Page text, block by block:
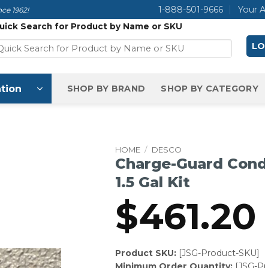
1962! 1-888-501-9666 Your
Search for Product by Name or SKU
SHOP BY BRAND SHOP BY CATEGORY
HOME / DESCO
Charge-Guard
1.5 Gal Kit
$461.20
Product SKU:[JSG-Product-SKU]